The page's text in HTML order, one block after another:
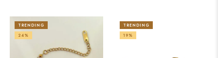
TRENDING
24%
TRENDING
19%